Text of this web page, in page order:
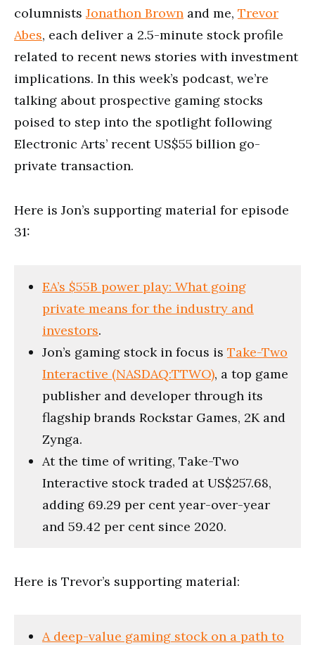
columnists Jonathon Brown and me, Trevor
Abes, each deliver a 2.5-minute stock profile
related to recent news stories with investment
implications. In this week’s podcast, we’re
talking about prospective gaming stocks
poised to step into the spotlight following
Electronic Arts’ recent US$55 billion go-
private transaction.
Here is Jon’s supporting material for episode
31:
EA’s $55B power play: What going
private means for the industry and
investors.
Jon’s gaming stock in focus is Take-Two
Interactive (NASDAQ:TTWO), a top game
publisher and developer through its
flagship brands Rockstar Games, 2K and
Zynga.
At the time of writing, Take-Two
Interactive stock traded at US$257.68,
adding 69.29 per cent year-over-year
and 59.42 per cent since 2020.
Here is Trevor’s supporting material:
A deep-value gaming stock on a path to